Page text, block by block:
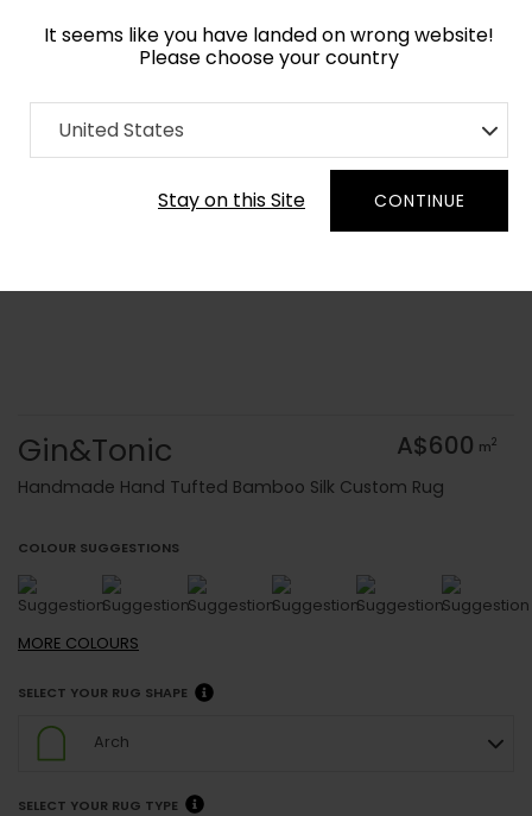
It seems like you have landed on wrong website!
Please choose your country
United States
Stay on this Site CONTINUE
Home Collection Geometric
Order Yarn Colour Samples
Gin&Tonic A$600 m2
Handmade Hand Tufted Bamboo Silk Custom Rug
COLOUR SUGGESTIONS
MORE COLOURS
SELECT YOUR RUG SHAPE
Arch
SELECT YOUR RUG TYPE